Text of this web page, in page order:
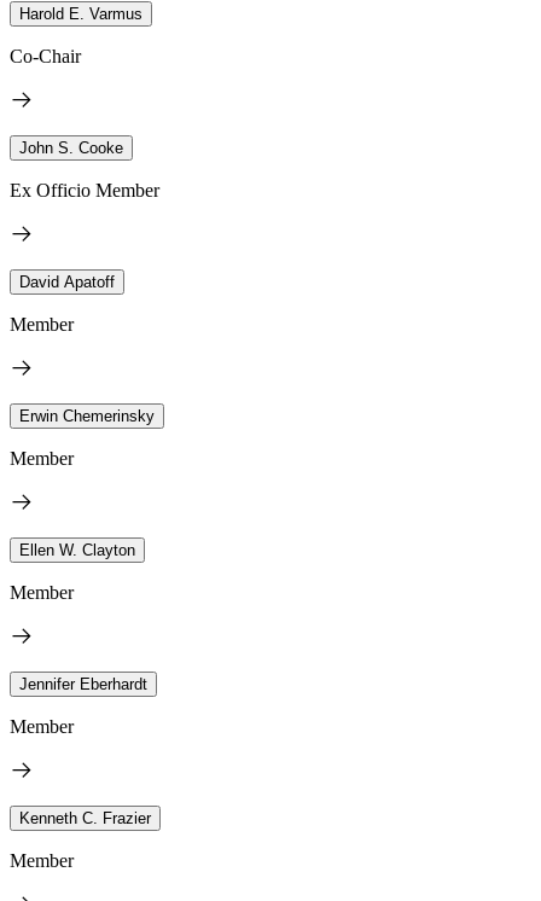
Harold E. Varmus
Co-Chair
John S. Cooke
Ex Officio Member
David Apatoff
Member
Erwin Chemerinsky
Member
Ellen W. Clayton
Member
Jennifer Eberhardt
Member
Kenneth C. Frazier
Member